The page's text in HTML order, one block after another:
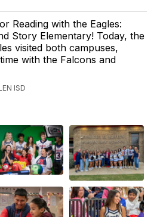
Reading with the Eagles:
Story Elementary! Today, the
visited both campuses,
with the Falcons and
ISD